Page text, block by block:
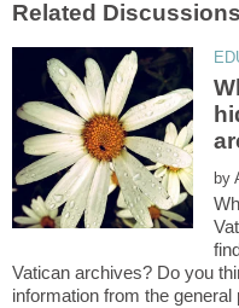
by
Vatican archives? Do you
information from the